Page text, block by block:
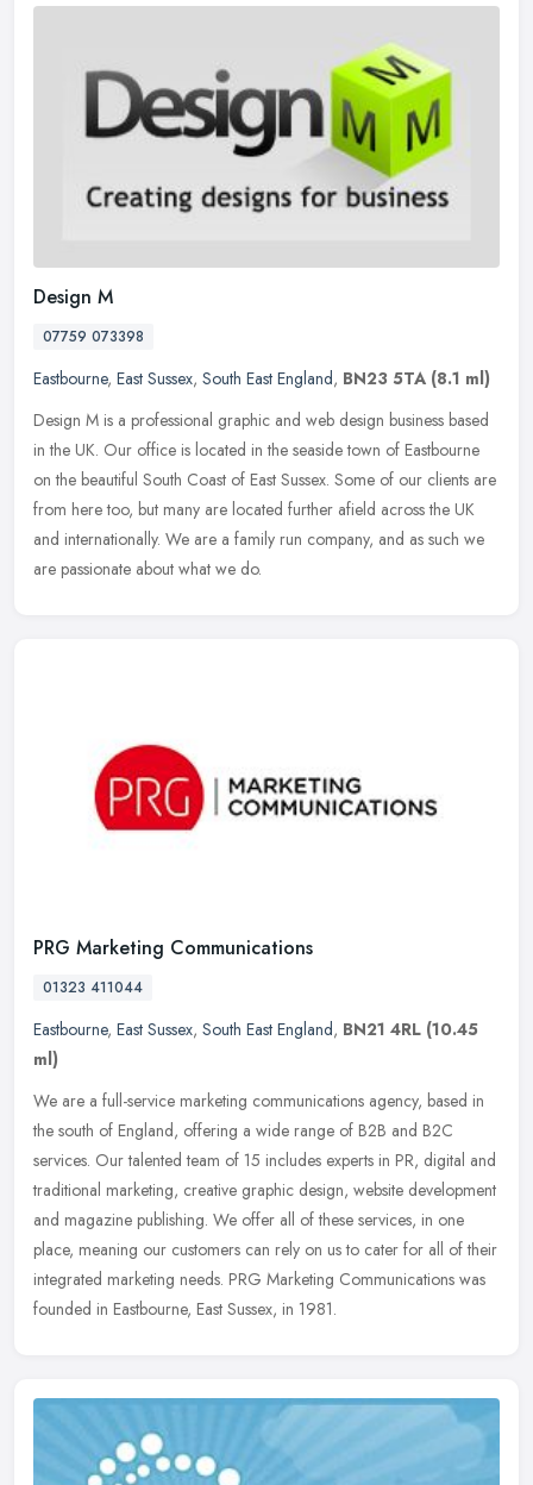
Design M
07759 073398
Eastbourne, East Sussex, South East England, BN23 5TA (8.1 ml)
Design M is a professional graphic and web design business based
in the UK. Our office is located in the seaside town of Eastbourne
on the beautiful South Coast of East Sussex. Some of our clients are
from here too, but many are located further afield across the UK
and internationally. We are a family run company, and as such we
are passionate about what we do.
PRG Marketing Communications
01323 411044
Eastbourne, East Sussex, South East England, BN21 4RL (10.45
ml)
We are a full-service marketing communications agency, based in
the south of England, offering a wide range of B2B and B2C
services. Our talented team of 15 includes experts in PR, digital and
traditional marketing, creative graphic design, website development
and magazine publishing. We offer all of these services, in one
place, meaning our customers can rely on us to cater for all of their
integrated marketing needs. PRG Marketing Communications was
founded in Eastbourne, East Sussex, in 1981.